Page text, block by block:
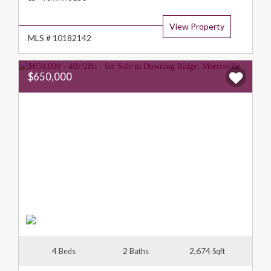
View Property
MLS # 10182142
$650,000
4 Beds 2 Baths 2,674Sqft